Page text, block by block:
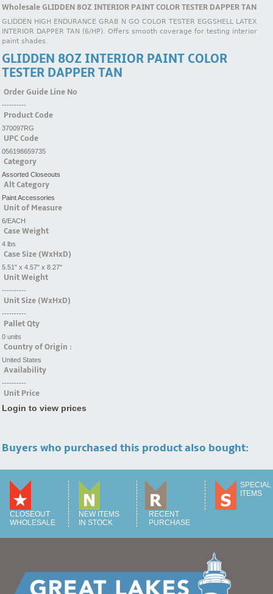
Wholesale GLIDDEN 8OZ INTERIOR PAINT COLOR TESTER DAPPER TAN
GLIDDEN HIGH ENDURANCE GRAB N GO COLOR TESTER EGGSHELL LATEX
INTERIOR DAPPER TAN (6/HP). Offers smooth coverage for testing interior
paint shades.
GLIDDEN 8OZ INTERIOR PAINT COLOR
TESTER DAPPER TAN
Order Guide Line No
----------
Product Code
370097RG
UPC Code
056198659735
Category
Assorted Closeouts
Alt Category
Paint Accessories
Unit of Measure
6/EACH
Case Weight
4 lbs
Case Size (WxHxD)
5.51" x 4.57" x 8.27"
Unit Weight
----------
Unit Size (WxHxD)
----------
Pallet Qty
0 units
Country of Origin :
United States
Availability
----------
Unit Price
Login to view prices
Buyers who purchased this product also bought:
CLOSEOUT
WHOLESALE
NEW ITEMS
IN STOCK
RECENT
PURCHASE
SPECIAL
ITEMS